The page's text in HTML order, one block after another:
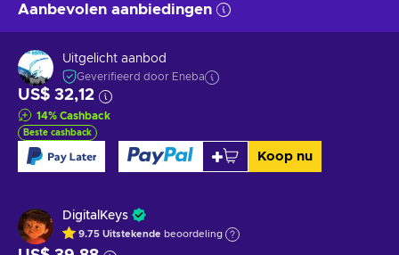
Aanbevolen aanbiedingen
Uitgelicht aanbod
Geverifieerd door Eneba
US$ 32,12
14% Cashback
Beste cashback
Koop nu
DigitalKeys
9.75 Uitstekende beoordeling